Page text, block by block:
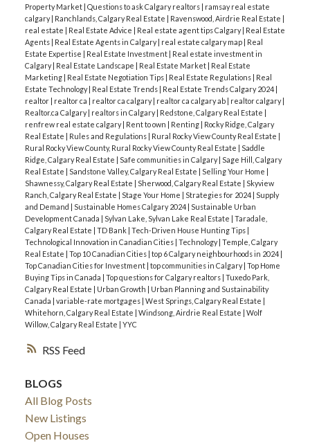
RSS
Property Market | Questions to ask Calgary realtors | ramsay real estate
calgary| Ranchlands, Calgary Real Estate | Ravenswood, Airdrie Real Estate |
real estate | Real Estate Advice | Real estate agent tips Calgary| Real Estate
Agents | Real Estate Agents in Calgary| real estate calgary map | Real
Estate Expertise | Real Estate Investment | Real estate investment in
Calgary| Real Estate Landscape | Real Estate Market | Real Estate
Marketing | Real Estate Negotiation Tips | Real Estate Regulations | Real
Estate Technology| Real Estate Trends | Real Estate Trends Calgary 2024|
realtor | realtor ca | realtor ca calgary| realtor ca calgary ab | realtor calgary|
Realtor.ca Calgary| realtors in Calgary| Redstone, Calgary Real Estate |
renfrew real estate calgary| Rent to own | Renting | Rocky Ridge, Calgary
Real Estate | Rules and Regulations | Rural Rocky View County Real Estate |
Rural Rocky View County, Rural Rocky View County Real Estate | Saddle
Ridge, Calgary Real Estate | Safe communities in Calgary| Sage Hill, Calgary
Real Estate | Sandstone Valley, Calgary Real Estate | Selling Your Home |
Shawnessy, Calgary Real Estate | Sherwood, Calgary Real Estate | Skyview
Ranch, Calgary Real Estate | Stage Your Home | Strategies for 2024| Supply
and Demand | Sustainable Homes Calgary 2024| Sustainable Urban
Development Canada | Sylvan Lake, Sylvan Lake Real Estate | Taradale,
Calgary Real Estate | TD Bank | Tech-Driven House Hunting Tips |
Technological Innovation in Canadian Cities | Technology| Temple, Calgary
Real Estate | Top 10 Canadian Cities | top 6 Calgary neighbourhoods in 2024|
Top Canadian Cities for Investment | top communities in Calgary| Top Home
Buying Tips in Canada | Top questions for Calgary realtors | Tuxedo Park,
Calgary Real Estate | Urban Growth | Urban Planning and Sustainability
Canada | variable-rate mortgages | West Springs, Calgary Real Estate |
Whitehorn, Calgary Real Estate | Windsong, Airdrie Real Estate | Wolf
Willow, Calgary Real Estate | YYC
BLOGS
All Blog Posts
New Listings
Open Houses